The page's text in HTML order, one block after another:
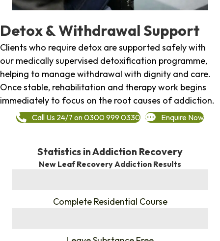
Detox & Withdrawal Support
Clients who require detox are supported safely with
our medically supervised detoxification programme,
helping to manage withdrawal with dignity and care.
Once stable, rehabilitation and therapy work begins
immediately to focus on the root causes of addiction.
Call Us 24/7 on 0300 999 0330 Enquire Now
Statistics in Addiction Recovery
New Leaf Recovery Addiction Results
Complete Residential Course